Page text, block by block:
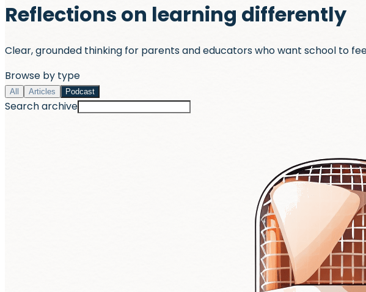
Reflections on learning differently
Clear, grounded thinking for parents and educators who want school to
Browse by type
All Articles Podcast
Search archive